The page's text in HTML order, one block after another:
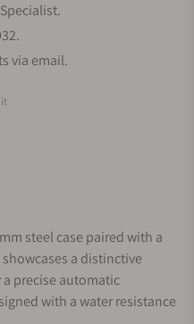
via email.
steel case paired with a
a distinctive
precise automatic
with a water resistance